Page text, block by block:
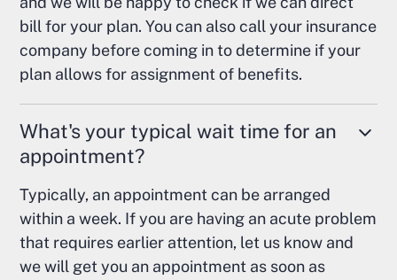
bill for your plan. You can also call your insurance
company before coming in to determine if your
plan allows for assignment of benefits.
What's your typical wait time for an
appointment?
Typically, an appointment can be arranged
within a week. If you are having an acute problem
that requires earlier attention, let us know and
we will get you an appointment as soon as